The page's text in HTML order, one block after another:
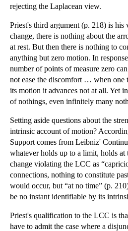
rejecting the Laplacean view.
Priest's third argument (p. 218) is
change, there is nothing about the
at rest. But then there is nothing to
anything but zero motion. In
number of points of measure zero
not ease the discomfort … when one
its motion it advances not at all. Yet
of nothings, even infinitely many
Setting aside questions about the
intrinsic account of motion?
Support comes from Leibniz'
whatever holds up to a limit, holds
change violating the LCC as
connections, nothing to constitute
would occur, but “at no time” (p.
be no instant identifiable by its
Priest's qualification to the LCC is
have to admit the case where a